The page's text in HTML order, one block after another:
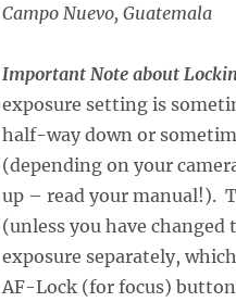
Campo Nuevo, Guatemala
Important Note about
exposure setting is
half-way down or
(depending on your
up – read your manual!).
(unless you have
exposure separately,
AF-Lock (for focus)